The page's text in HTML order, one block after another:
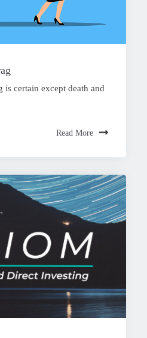
certain except death and
Read More